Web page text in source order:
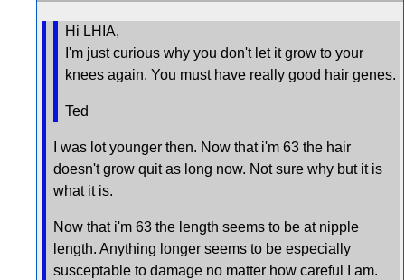
Hi LHIA,
I'm just curious why you don't let it grow to your
knees again. You must have really good hair genes.
Ted
I was lot younger then. Now that i'm 63 the hair
doesn't grow quit as long now. Not sure why but it is
what it is.
Now that i'm 63 the length seems to be at nipple
length. Anything longer seems to be especially
susceptable to damage no matter how careful I am.